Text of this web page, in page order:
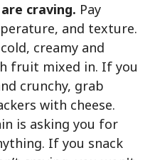
craving. Pay
and texture.
creamy and
fruit mixed in. If you
crunchy, grab
with cheese.
is asking you for
If you snack